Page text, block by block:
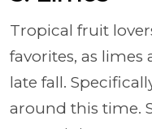
Tropical fruit
favorites, as
late fall.
around this time.